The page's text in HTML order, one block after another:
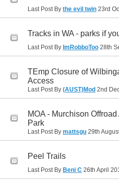
Last Post By the evil twin 23rd
Tracks in WA - parks if
Last Post By ImRobboToo 28th
TEmp Closure of
Access
Last Post By (AUST)Mod 2nd
MOA - Murchison
Park
Last Post By mattsgu 29th
Peel Trails
Last Post By Beni C 26th April